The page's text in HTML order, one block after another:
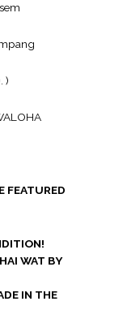
)
FEATURED
WAT BY
IN THE